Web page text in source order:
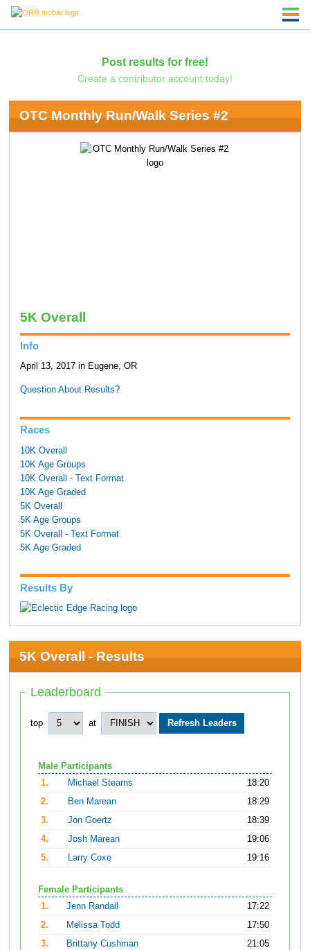
Post results for free!
Create a contributor account today!
OTC Monthly Run/Walk Series #2
5K Overall
Info
April 13, 2017 in Eugene, OR
Question About Results?
Races
10K Overall
10K Age Groups
10K Overall - Text Format
10K Age Graded
5K Overall
5K Age Groups
5K Overall - Text Format
5K Age Graded
Results By
5K Overall - Results
Leaderboard
top at
Male Participants
1.
Michael Stearns
18:20
2.
Ben Marean
18:29
3.
Jon Goertz
18:39
4.
Josh Marean
19:06
5.
Larry Coxe 19:16
Female Participants
1.
Jenn Randall
17:22
2.
Melissa Todd
17:50
3.
Brittany Cushman
21:05